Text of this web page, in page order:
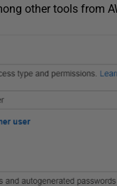
other tools from